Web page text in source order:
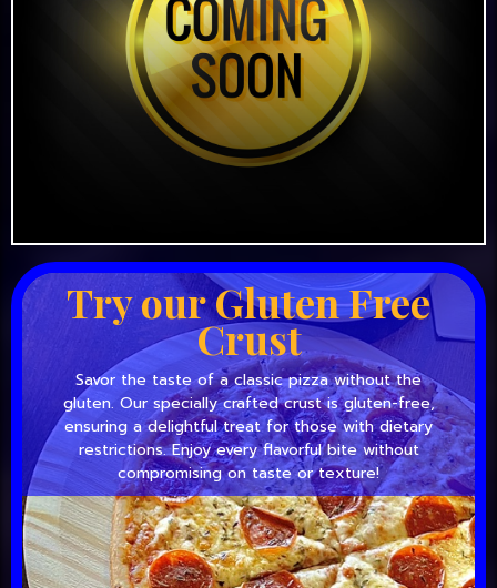
Try our Gluten Free
Crust
Savor the taste of a classic pizza without the
gluten. Our specially crafted crust is gluten-free,
ensuring a delightful treat for those with dietary
restrictions. Enjoy every flavorful bite without
compromising on taste or texture!